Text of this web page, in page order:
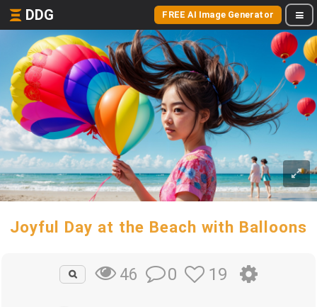
DDG FREE AI Image Generator
Joyful Day at the Beach with Balloons
46 0 19